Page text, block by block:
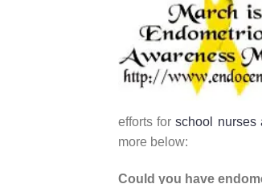
efforts forschool nurses
more below:
Could you have